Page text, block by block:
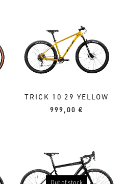
TRICK 10 29 YELLOW
999,00 €
Out of stock